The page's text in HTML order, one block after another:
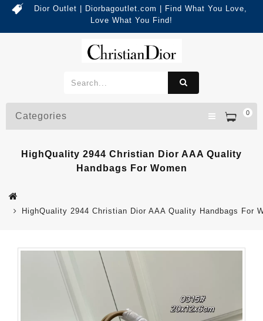
Dior Outlet | Diorbagoutlet.com | Find What You Love,
Love What You Find!
0
Categories
HighQuality 2944 Christian Dior AAA Quality
Handbags For Women
HighQuality 2944 Christian Dior AAA Quality Handbags For